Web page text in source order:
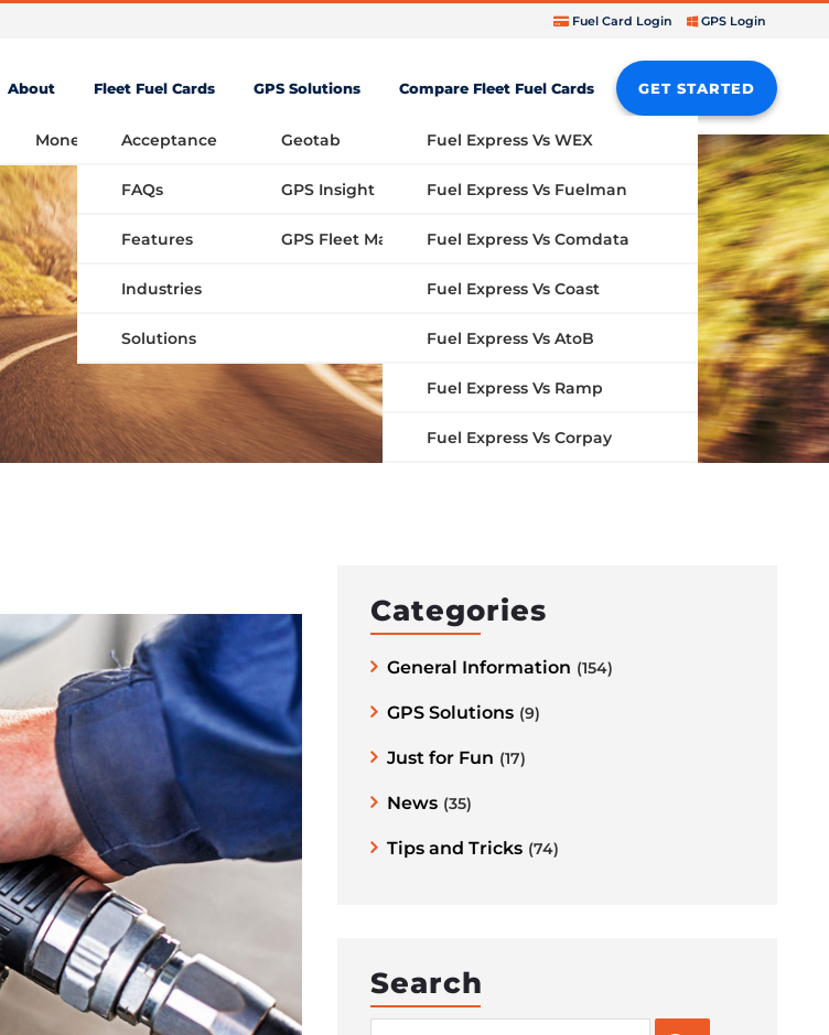
Fuel Card Login GPS Login
About
Money Saving Fuel Card
Fleet Fuel Cards
Acceptance
FAQs
Features
Industries
Solutions
GPS Solutions
Geotab
GPS Insight
GPS Fleet Management System
Compare Fleet Fuel Cards
Fuel Express Vs WEX
Fuel Express Vs Fuelman
Fuel Express Vs Comdata
Fuel Express Vs Coast
Fuel Express Vs AtoB
Fuel Express Vs Ramp
Fuel Express Vs Corpay
GET STARTED
Categories
General Information (154)
GPS Solutions (9)
Just for Fun (17)
News (35)
Tips and Tricks (74)
Search